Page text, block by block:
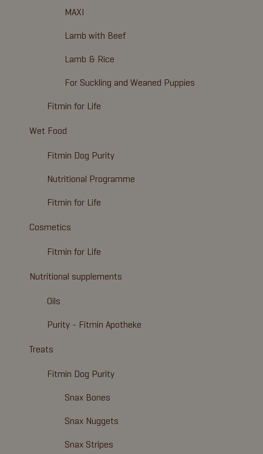
MAXI
Lamb with Beef
Lamb & Rice
For Suckling and Weaned Puppies
Fitmin for Life
Wet Food
Fitmin Dog Purity
Nutritional Programme
Fitmin for Life
Cosmetics
Fitmin for Life
Nutritional supplements
Oils
Purity - Fitmin Apotheke
Treats
Fitmin Dog Purity
Snax Bones
Snax Nuggets
Snax Stripes